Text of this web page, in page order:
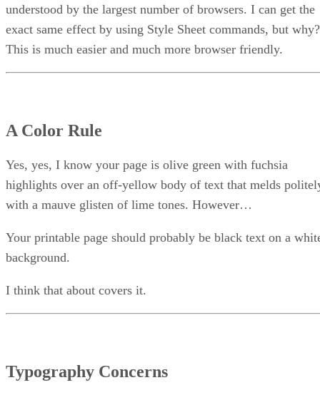
understood by the largest number of browsers. I can get the
exact same effect by using Style Sheet commands, but why?
This is much easier and much more browser friendly.
A Color Rule
Yes, yes, I know your page is olive green with fuchsia
highlights over an off-yellow body of text that melds
with a mauve glisten of lime tones. However…
Your printable page should probably be black text on a
background.
I think that about covers it.
Typography Concerns